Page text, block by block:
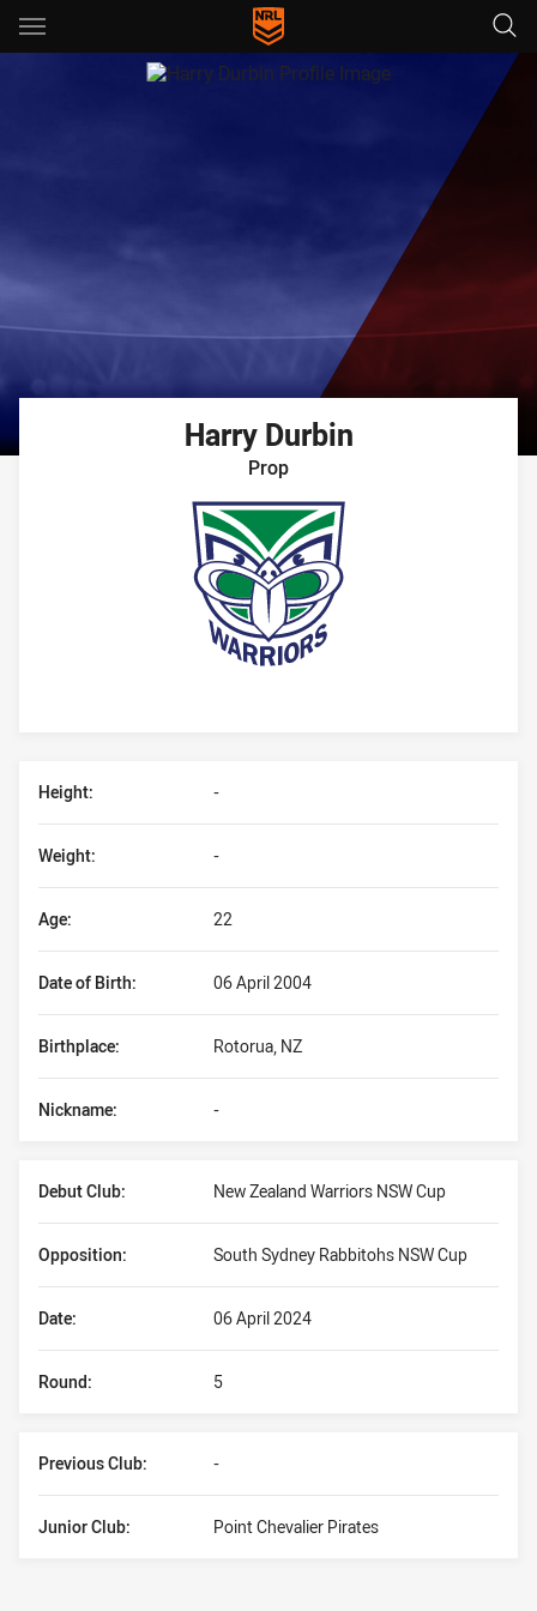
Main
You have skipped the navigation, tab for page content
Harry Durbin
Prop
Height: -
Date of Birth: 06 April 2004
Weight: -
Birthplace: Rotorua, NZ
Age: 22
Nickname: -
Debut Club: New Zealand Warriors NSW Cup
Date: 06 April 2024
Opposition: South Sydney Rabbitohs NSW Cup
Round: 5
Previous Club: -
Junior Club: Point Chevalier Pirates